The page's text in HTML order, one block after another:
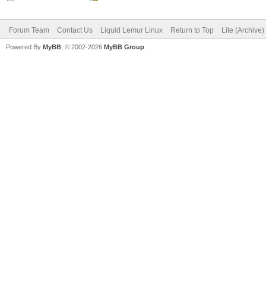
Forum Team Contact Us Liquid Lemur Linux Return to Top Lite
Powered By MyBB , © 2002-2026 MyBB Group